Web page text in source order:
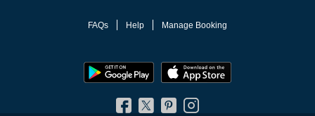
FAQs Help Manage Booking